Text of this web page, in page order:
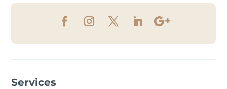
Services